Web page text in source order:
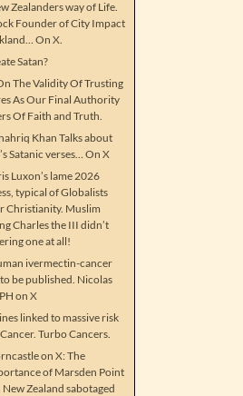
Zealanders way of Life.
Founder of City Impact
On X.
Satan?
The Validity Of Trusting
As Our Final Authority
Of Faith and Truth.
Khan Talks about
Satanic verses… On X
Luxon’s lame 2026
typical of Globalists
Christianity. Muslim
Charles the III didn’t
one at all!
ivermectin-cancer
be published. Nicolas
on X
linked to massive risk
Turbo Cancers.
on X: The
of Marsden Point
Zealand sabotaged